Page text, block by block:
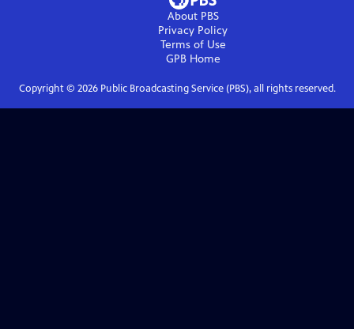
About PBS
Privacy Policy
Terms of Use
GPBHome
Copyright © 2026Public Broadcasting Service (PBS), all rights reserved.